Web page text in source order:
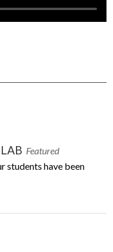
Featured
students have been